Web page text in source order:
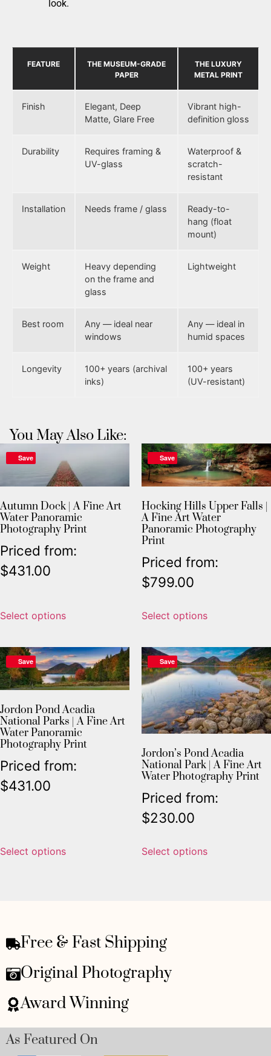
look.
FEATURE
THE MUSEUM-GRADE
PAPER
THE LUXURY
METAL PRINT
Finish
Elegant, Deep
Matte, Glare Free
Vibrant high-
definition gloss
Durability
Requires framing &
UV-glass
Waterproof &
scratch-
resistant
Installation Needs frame / glass
Ready-to-
hang (float
mount)
Weight
Heavy depending
on the frame and
glass
Lightweight
Best room
Any — ideal near
windows
Any — ideal in
humid spaces
Longevity
100+ years (archival
inks)
100+ years
(UV-resistant)
You May Also Like:
Save
Autumn Dock | A Fine Art
Water Panoramic
Photography Print
Priced from:
$431.00
Select options
Save
Hocking Hills Upper Falls |
A Fine Art Water
Panoramic Photography
Print
Priced from:
$799.00
Select options
Save
Jordon Pond Acadia
National Parks | A Fine Art
Water Panoramic
Photography Print
Priced from:
$431.00
Select options
Save
Jordon’s Pond Acadia
National Park | A Fine Art
Water Photography Print
Priced from:
$230.00
Select options
Free & Fast Shipping
Original Photography
Award Winning
As Featured On